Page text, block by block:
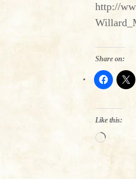
http://
Share on:
Like this: